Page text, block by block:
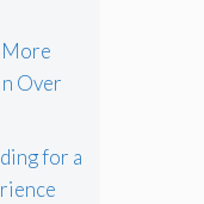
More
Over
for a